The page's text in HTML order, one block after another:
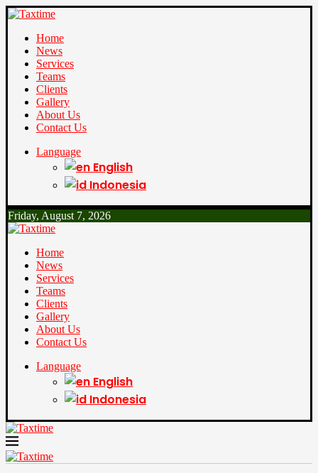
Home
News
Services
Teams
Clients
Gallery
About Us
Contact Us
Language
English
Indonesia
Friday, August 7, 2026
Home
News
Services
Teams
Clients
Gallery
About Us
Contact Us
Language
English
Indonesia